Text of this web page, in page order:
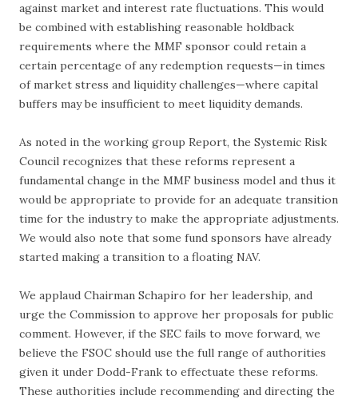
against market and interest rate fluctuations. This would
be combined with establishing reasonable holdback
requirements where the MMF sponsor could retain a
certain percentage of any redemption requests—in times
of market stress and liquidity challenges—where capital
buffers may be insufficient to meet liquidity demands.
As noted in the working group Report, the Systemic Risk
Council recognizes that these reforms represent a
fundamental change in the MMF business model and thus it
would be appropriate to provide for an adequate transition
time for the industry to make the appropriate adjustments.
We would also note that some fund sponsors have already
started making a transition to a floating NAV.
We applaud Chairman Schapiro for her leadership, and
urge the Commission to approve her proposals for public
comment. However, if the SEC fails to move forward, we
believe the FSOC should use the full range of authorities
given it under Dodd-Frank to effectuate these reforms.
These authorities include recommending and directing the